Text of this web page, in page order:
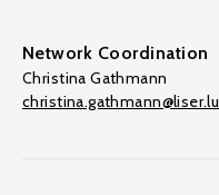
Network Coordination
Christina Gathmann
christina.gathmann@liser.lu